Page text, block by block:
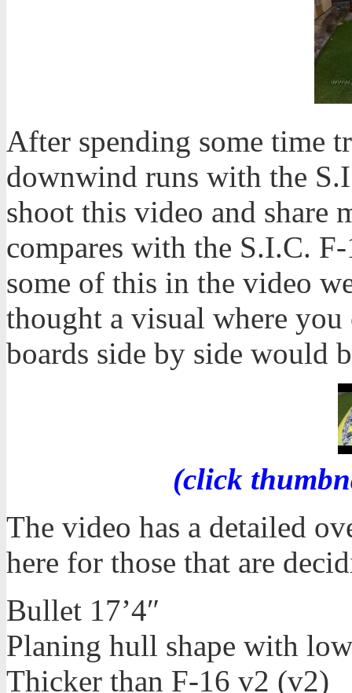
After spending some time
downwind runs with the
shoot this video and share
compares with the S.I.C.
some of this in the video
thought a visual where you
boards side by side would
(click
The video has a detailed
here for those that are
Bullet 17’4″
Planing hull shape with
Thicker than F-16 v2 (v2)